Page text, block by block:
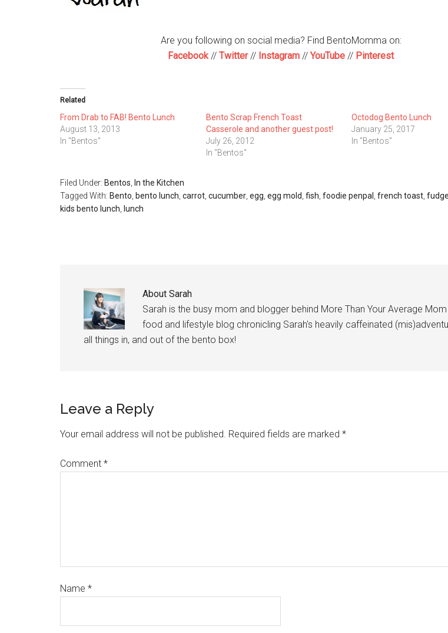
Are you following on social media? Find BentoMomma on:
Facebook// Twitter// Instagram //YouTube // Pinterest
Related
From Drab to FAB! Bento Lunch
August 13, 2013
In "Bentos"
Bento Scrap French Toast
Casserole and another guest post!
July 26, 2012
In "Bentos"
Octodog Bento Lunch
January 25, 2017
In "Bentos"
Filed Under: Bentos
In the Kitchen
Tagged With: Bento bento lunch carrot cucumber egg egg mold fish foodie penpal french toast fudge
kids bento lunch
lunch
About Sarah
Sarah is the busy mom and blogger behind More Than Your Average Mom
food and lifestyle blog chronicling Sarah's heavily caffeinated
all things in, and out of the bento box!
Leave a Reply
Your email address will not be published. Required fields are marked *
Comment *
Name *